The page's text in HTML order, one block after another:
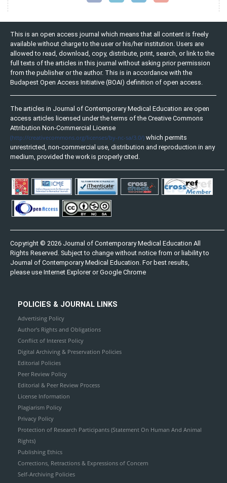
This is an open access journal which means that all content is freely
available without charge to the user or his/her institution. Users are
allowed to read, download, copy, distribute, print, search, or link to the
full texts of the articles in this journal without asking prior permission
from the publisher or the author. This is in accordance with the
Budapest Open Access Initiative (BOAI) definition of open access.
The articles in Journal of Contemporary Medical Education are open
access articles licensed under the terms of the Creative Commons
Attribution Non-Commercial License
(http://creativecommons.org/licenses/by-nc-sa/3.0/) which permits
unrestricted, non-commercial use, distribution and reproduction in any
medium, provided the work is properly cited.
Copyright © 2026 Journal of Contemporary Medical Education All
Rights Reserved. Subject to change without notice from or liability to
Journal of Contemporary Medical Education. For best results,
please use Internet Explorer or Google Chrome
POLICIES & JOURNAL LINKS
Advertising Policy
Author's Rights and Obligations
Conflict of Interest Policy
Digital Archiving & Preservation Policies
Editorial Policies
Peer Review Policy
Editorial & Peer Review Process
License Information
Plagiarism Policy
Privacy Policy
Protection of Research Participants (Statement On Human And Animal
Rights)
Publishing Ethics
Corrections, Retractions & Expressions of Concern
Self-Archiving Policies